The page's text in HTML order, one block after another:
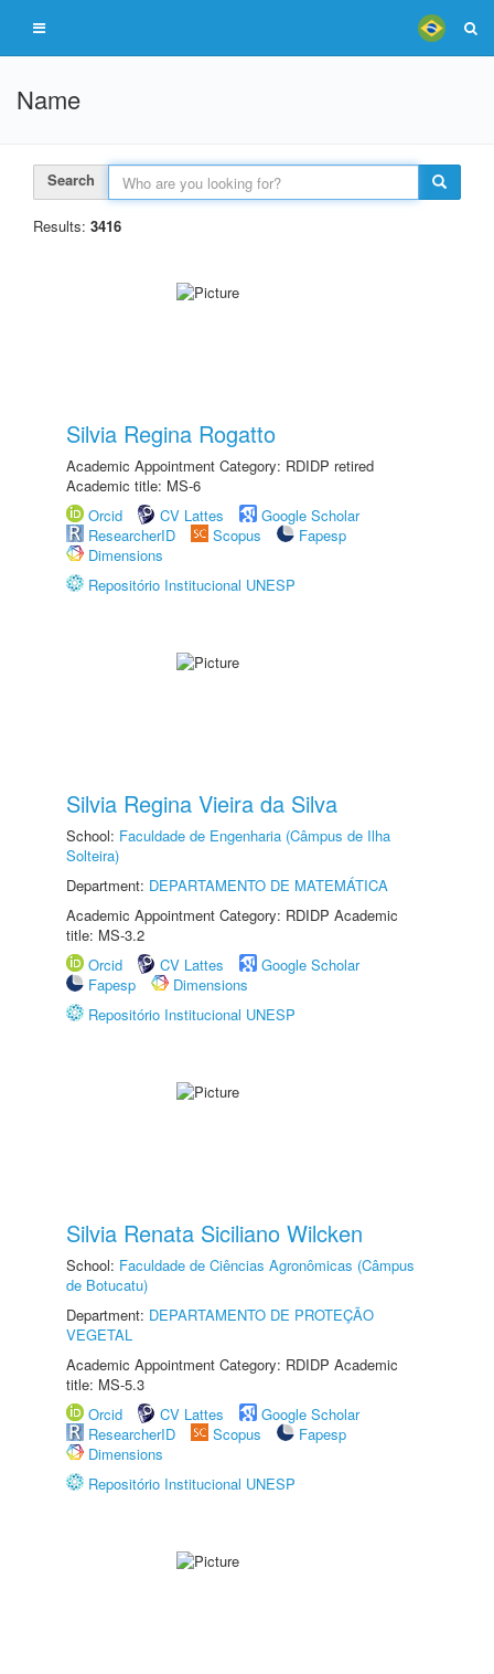
Name
Search
Results: 3416
Silvia Regina Rogatto
Academic Appointment Category: RDIDP retired
Academic title: MS-6
Orcid
CV Lattes
Google Scholar
ResearcherID
Scopus
Fapesp
Dimensions
Repositório Institucional UNESP
Silvia Regina Vieira da Silva
School: Faculdade de Engenharia (Câmpus de Ilha
Solteira)
Department: DEPARTAMENTO DE MATEMÁTICA
Academic Appointment Category: RDIDP Academic
title: MS-3.2
Orcid
CV Lattes
Google Scholar
Fapesp
Dimensions
Repositório Institucional UNESP
Silvia Renata Siciliano Wilcken
School: Faculdade de Ciências Agronômicas (Câmpus
de Botucatu)
Department: DEPARTAMENTO DE PROTEÇÃO
VEGETAL
Academic Appointment Category: RDIDP Academic
title: MS-5.3
Orcid
CV Lattes
Google Scholar
ResearcherID
Scopus
Fapesp
Dimensions
Repositório Institucional UNESP